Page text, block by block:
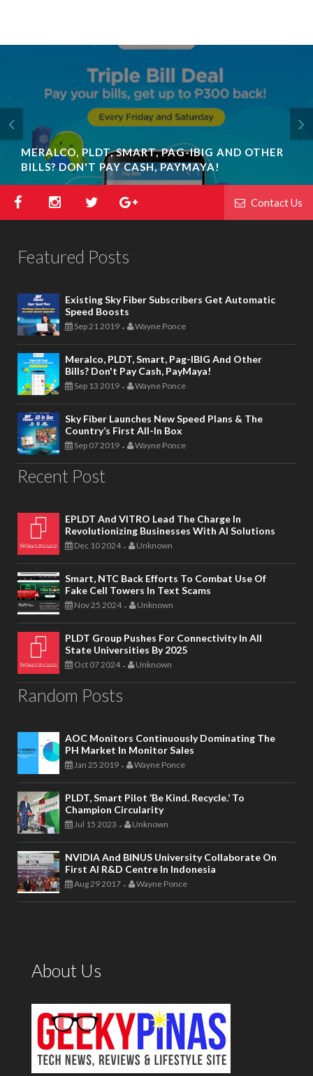
MERALCO, PLDT, SMART, PAG-IBIG AND OTHER
BILLS? DON'T PAY CASH, PAYMAYA!
Contact Us
Featured Posts
Existing Sky Fiber Subscribers Get Automatic
Speed Boosts
Sep 21 2019 - Wayne Ponce
Meralco, PLDT, Smart, Pag-IBIG And Other
Bills? Don't Pay Cash, PayMaya!
Sep 13 2019 - Wayne Ponce
Sky Fiber Launches New Speed Plans & The
Country’s First All-In Box
Sep 07 2019 - Wayne Ponce
Recent Post
EPLDT And VITRO Lead The Charge In
Revolutionizing Businesses With AI Solutions
Dec 10 2024 - Unknown
Smart, NTC Back Efforts To Combat Use Of
Fake Cell Towers In Text Scams
Nov 25 2024 - Unknown
PLDT Group Pushes For Connectivity In All
State Universities By 2025
Oct 07 2024 - Unknown
Random Posts
AOC Monitors Continuously Dominating The
PH Market In Monitor Sales
Jan 25 2019 - Wayne Ponce
PLDT, Smart Pilot ‘Be Kind. Recycle.’ To
Champion Circularity
Jul 15 2023 - Unknown
NVIDIA And BINUS University Collaborate On
First AI R&D Centre In Indonesia
Aug 29 2017 - Wayne Ponce
About Us